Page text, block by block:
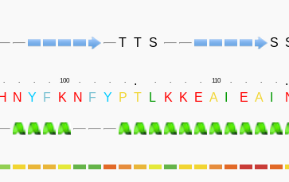
T T S S
. . . . 100 . . . . . . . . . 110 . . . . .
H N Y F K N F Y P T L K K E A E A